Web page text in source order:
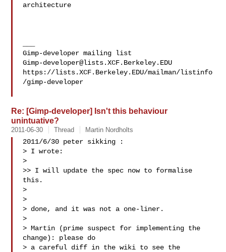
architecture
Gimp-developer@lists.XCF.Berkeley.EDU
https://lists.XCF.Berkeley.EDU/mailman/listinfo
/gimp-developer
Re: [Gimp-developer] Isn't this behaviour
unintuative?
2011-06-30 Thread Martin Nordholts
2011/6/30 peter sikking :
> I wrote:
>
>> I will update the spec now to formalise
this.
>
>
> done, and it was not a one-liner.
>
> Martin (prime suspect for implementing the
change): please do
> a careful diff in the wiki to see the